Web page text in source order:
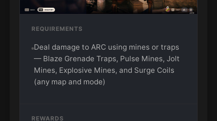
REQUIREMENTS
Deal damage to ARC using mines or traps
— Blaze Grenade Traps, Pulse Mines, Jolt
Mines, Explosive Mines, and Surge Coils
(any map and mode)
REWARDS